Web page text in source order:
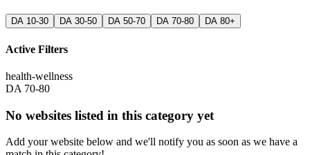
DA 10-30 DA 30-50 DA 50-70 DA 70-80 DA 80+
Active Filters
health-wellness
DA 70-80
No websites listed in this category yet
Add your website below and we'll notify you as soon as we have a